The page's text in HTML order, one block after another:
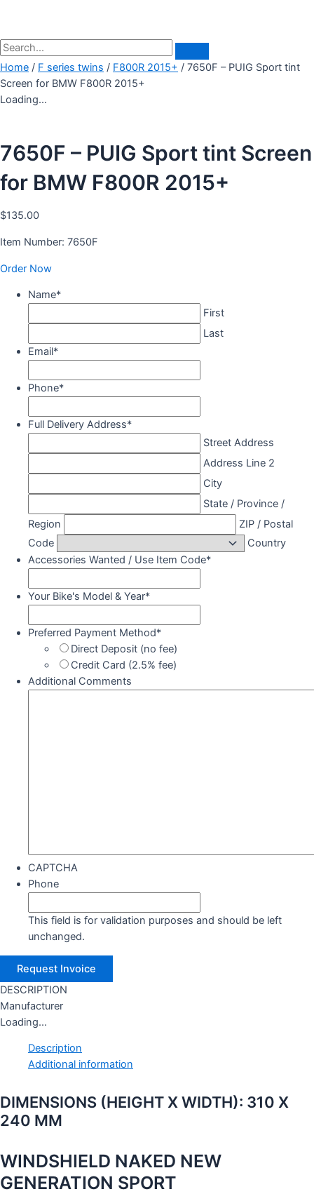
Home / F series twins / F800R 2015+ / 7650F – PUIG Sport tint
Screen for BMW F800R 2015+
Loading...
7650F – PUIG Sport tint Screen
for BMW F800R 2015+
$135.00
Item Number: 7650F
Order Now
Name*
First
Last
Email*
Phone*
Full Delivery Address*
Street Address
Address Line 2
City
State / Province /
Region
ZIP / Postal
Code
Country
Accessories Wanted / Use Item Code*
Your Bike's Model & Year*
Preferred Payment Method*
Direct Deposit (no fee)
Credit Card (2.5% fee)
Additional Comments
CAPTCHA
Phone
This field is for validation purposes and should be left
unchanged.
DESCRIPTION
Manufacturer
Loading...
Description
Additional information
DIMENSIONS (HEIGHT X WIDTH): 310 X
240 MM
WINDSHIELD NAKED NEW
GENERATION SPORT